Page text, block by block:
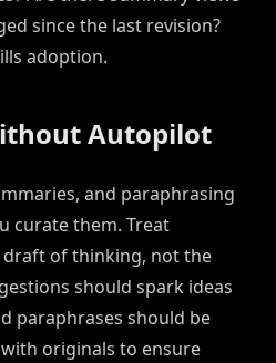
since the last revision?
adoption.
Autopilot
and paraphrasing
curate them. Treat
of thinking, not the
should spark ideas
paraphrases should be
originals to ensure